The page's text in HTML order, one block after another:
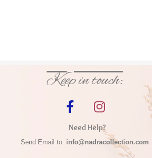
Keep in touch:
Need Help?
Send Email to: info@nadracollection.com